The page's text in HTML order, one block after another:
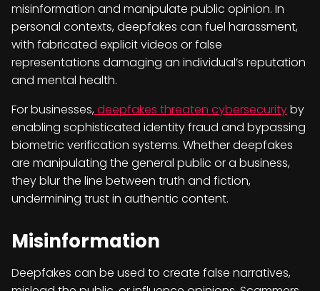
misinformation and manipulate public opinion. In
personal contexts, deepfakes can fuel harassment,
with fabricated explicit videos or false
representations damaging an individual’s reputation
and mental health.
For businesses,deepfakes threaten cybersecurityby
enabling sophisticated identity fraud and bypassing
biometric verification systems. Whether deepfakes
are manipulating the general public or a business,
they blur the line between truth and fiction,
undermining trust in authentic content.
Misinformation
Deepfakes can be used to create false narratives,